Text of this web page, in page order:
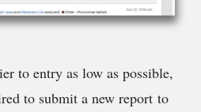
to entry as low as possible,
to submit a new report to